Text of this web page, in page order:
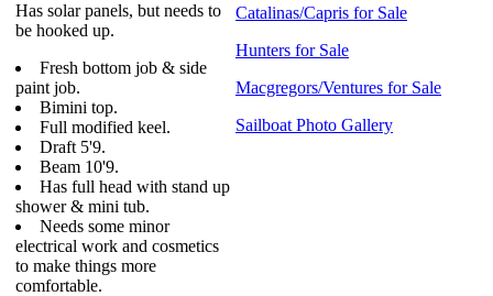
Has solar panels, but needs to
be hooked up.
Fresh bottom job & side
paint job.
Bimini top.
Full modified keel.
Draft 5'9.
Beam 10'9.
Has full head with stand up
shower & mini tub.
Needs some minor
electrical work and cosmetics
to make things more
comfortable.
Catalinas/Capris for Sale
Hunters for Sale
Macgregors/Ventures for Sale
Sailboat Photo Gallery